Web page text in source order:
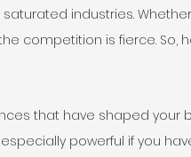
industries. Whether
competition is fierce. So,
that have shaped your
powerful if you